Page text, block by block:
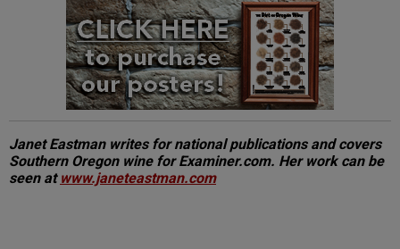
Janet Eastman writes for national publications and covers
Southern Oregon wine for Examiner.com. Her work can be
seen at www.janeteastman.com